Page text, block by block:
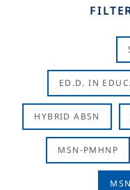
ED.D. IN
HYBRID ABSN
MSN-PMHNP